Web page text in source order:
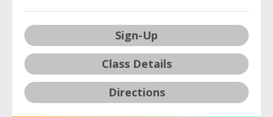
Sign-Up
Class Details
Directions